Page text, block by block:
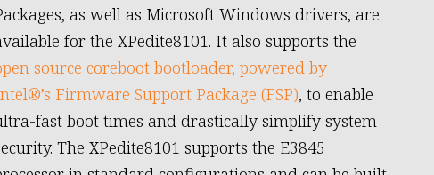
as well as Microsoft Windows drivers, are
for the XPedite8101. It also supports the
source coreboot bootloader, powered by
Firmware Support Package (FSP), to enable
fast boot times and drastically simplify system
The XPedite8101 supports the E3845